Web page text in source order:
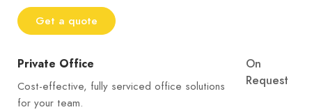
Get a quote
Private Office
Cost-effective, fully serviced office solutions
for your team.
On
Request